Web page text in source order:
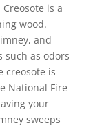
is a
wood.
and
such as odors
creosote is
National Fire
your
sweeps